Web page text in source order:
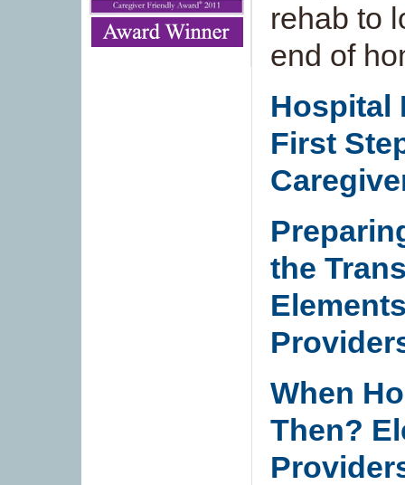
rehab to
end of
Hospital
First
the
When
Then?